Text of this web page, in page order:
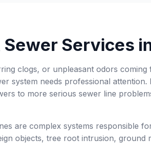
Sewer Services
clogs, or unpleasant odors
system needs professional attention.
to more serious sewer line
are complex systems responsible
objects, tree root intrusion, ground